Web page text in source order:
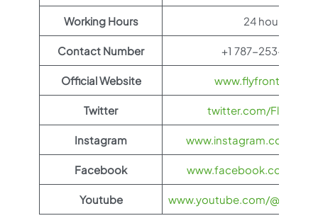
Working Hours 24 hours
Contact Number +1 787-253-2329
Official Website www.flyfrontier.com
Twitter twitter.com/
Instagram www.instagram.com/
Facebook www.facebook.com/
Youtube www.youtube.com/